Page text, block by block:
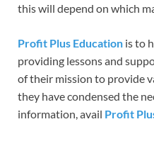
this will depend on which
Profit Plus Education is to
providing lessons and
of their mission to provide
they have condensed the
information, avail Profit